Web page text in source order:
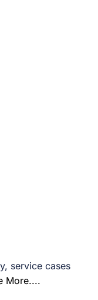
service cases
More....